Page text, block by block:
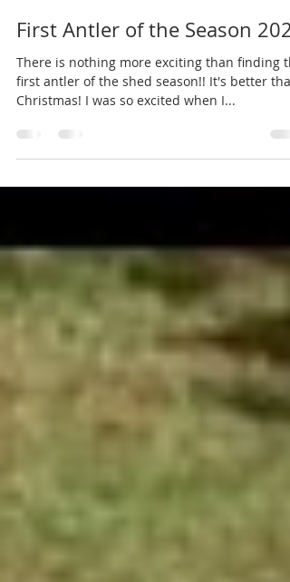
Maine-ly Chews
Dec 21, 2020
1 min read
Christmas! I was so excited when I...